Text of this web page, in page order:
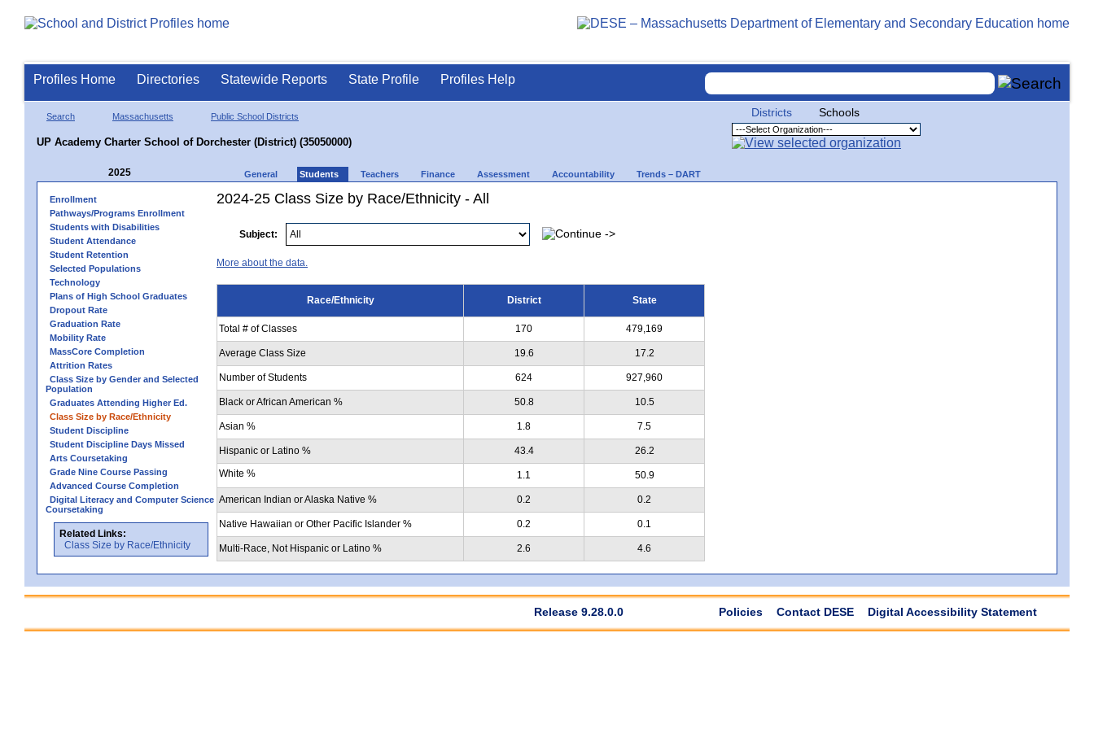
Profiles Home Directories Statewide Reports State Profile Profiles Help
Search Massachusetts Public School Districts
UP Academy Charter School of Dorchester (District) (35050000)
Districts Schools
2025 General Students Teachers Finance Assessment Accountability Trends – DART
Enrollment
Pathways/Programs Enrollment
Students with Disabilities
Student Attendance
Student Retention
Selected Populations
Technology
Plans of High School Graduates
Dropout Rate
Graduation Rate
Mobility Rate
MassCore Completion
Attrition Rates
Class Size by Gender and Selected
Population
Graduates Attending Higher Ed.
Class Size by Race/Ethnicity
Student Discipline
Student Discipline Days Missed
Arts Coursetaking
Grade Nine Course Passing
Advanced Course Completion
Digital Literacy and Computer Science
Coursetaking
Related Links:
Class Size by Race/Ethnicity
2024-25 Class Size by Race/Ethnicity - All
Subject:
More about the data.
Race/Ethnicity District State
Total # of Classes 170 479,169
Average Class Size 19.6 17.2
Number of Students 624 927,960
Black or African American % 50.8 10.5
Asian % 1.8 7.5
Hispanic or Latino % 43.4
26.2
White %
1.1 50.9
American Indian or Alaska Native % 0.2 0.2
Native Hawaiian or Other Pacific Islander % 0.2 0.1
Multi-Race, Not Hispanic or Latino % 2.6 4.6
Release 9.28.0.0 Policies Contact DESE Digital Accessibility Statement